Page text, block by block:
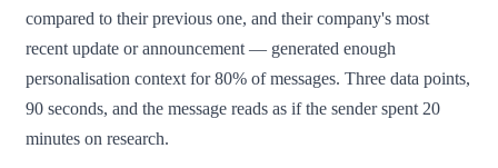
compared to their previous one, and their company's most
recent update or announcement — generated enough
personalisation context for 80% of messages. Three data points,
90 seconds, and the message reads as if the sender spent 20
minutes on research.